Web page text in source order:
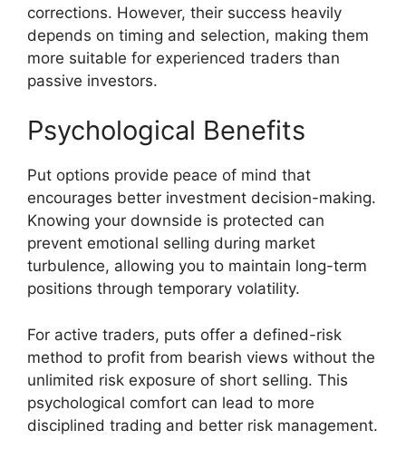
corrections. However, their success heavily
depends on timing and selection, making them
more suitable for experienced traders than
passive investors.
Psychological Benefits
Put options provide peace of mind that
encourages better investment decision-making.
Knowing your downside is protected can
prevent emotional selling during market
turbulence, allowing you to maintain long-term
positions through temporary volatility.
For active traders, puts offer a defined-risk
method to profit from bearish views without the
unlimited risk exposure of short selling. This
psychological comfort can lead to more
disciplined trading and better risk management.